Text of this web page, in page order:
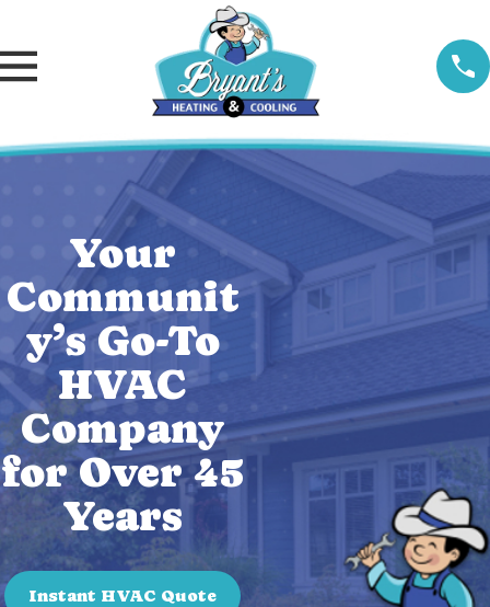
Your
Communit
y’s Go-To
HVAC
Company
for Over 45
Years
Instant HVAC Quote